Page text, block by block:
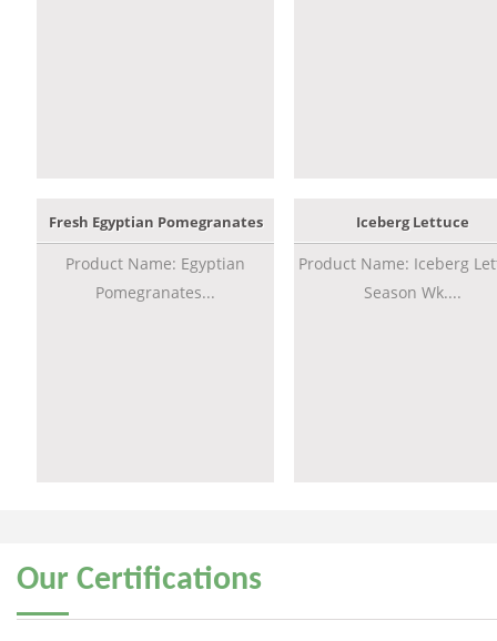
Fresh Egyptian Pomegranates
Product Name: Egyptian
Pomegranates...
Iceberg Lettuce
Product Name: Iceberg
Season Wk....
Our Certifications